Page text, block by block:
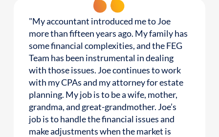
"My accountant introduced me to Joe
more than fifteen years ago. My family has
some financial complexities, and the FEG
Team has been instrumental in dealing
with those issues. Joe continues to work
with my CPAs and my attorney for estate
planning. My job is to be a wife, mother,
grandma, and great-grandmother. Joe’s
job is to handle the financial issues and
make adjustments when the market is